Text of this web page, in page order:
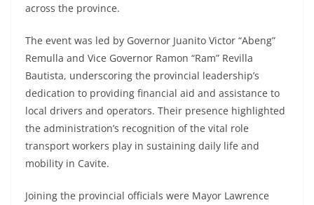
across the province.
The event was led by Governor Juanito Victor “Abeng”
Remulla and Vice Governor Ramon “Ram” Revilla
Bautista, underscoring the provincial leadership’s
dedication to providing financial aid and assistance to
local drivers and operators. Their presence highlighted
the administration’s recognition of the vital role
transport workers play in sustaining daily life and
mobility in Cavite.
Joining the provincial officials were Mayor Lawrence